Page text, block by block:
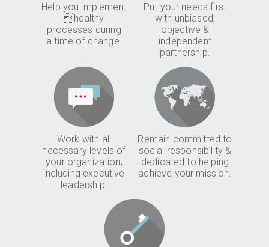
Help you implement
healthy
processes during
a time of change.
Put your needs first
with unbiased,
objective &
independent
partnership.
Work with all
necessary levels of
your organization,
including executive
leadership.
Remain committed to
social responsibility &
dedicated to helping
achieve your mission.